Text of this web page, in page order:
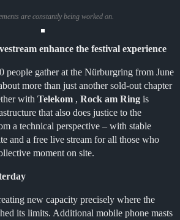
are constantly being worked on.
enhance the festival experience
people gather at the Nürburgring from June
more than just another sold-out chapter
with Telekom , Rock am Ring is
that also does justice to the
a technical perspective – with stable
and a free live stream for all those who
moment on site.
new capacity precisely where the
its limits. Additional mobile phone masts